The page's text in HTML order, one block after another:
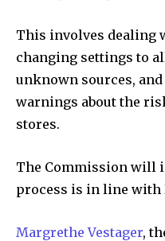
This involves dealing
changing settings to
unknown sources,
warnings about the
stores.
The Commission will
process is in line with
Margrethe Vestager,